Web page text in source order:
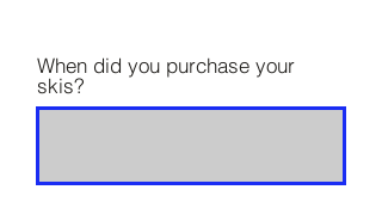
When did you purchase your
skis?